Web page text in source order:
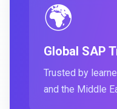
🌍
Global SAP
Trusted by
and the Middle